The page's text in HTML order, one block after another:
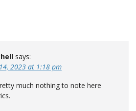
says:
2023 at 1:18 pm
much nothing to note here